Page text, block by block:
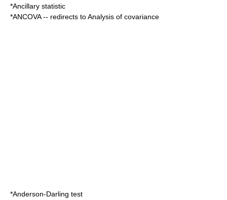
*Ancillary statistic
*ANCOVA-- redirects toAnalysis of covariance
*Anderson-Darling test